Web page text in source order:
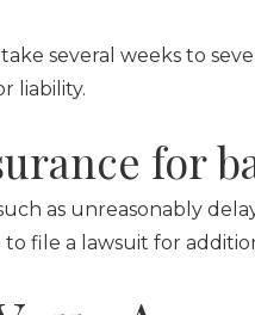
several weeks to
liability.
for
as unreasonably
file a lawsuit for